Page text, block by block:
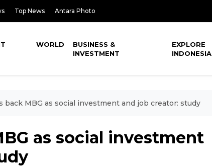
Top News Antara Photo
WORLD
BUSINESS &
INVESTMENT
EXPLORE
INDONESIA
back MBG as social investment and job creator: study
as social investment